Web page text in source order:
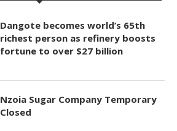
Dangote becomes world’s 65th
richest person as refinery boosts
fortune to over $27 billion
Nzoia Sugar Company Temporary
Closed